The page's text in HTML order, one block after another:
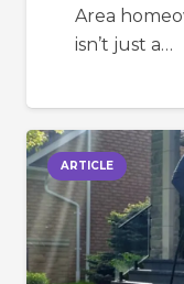
Area
isn’t just a…
ARTICLE